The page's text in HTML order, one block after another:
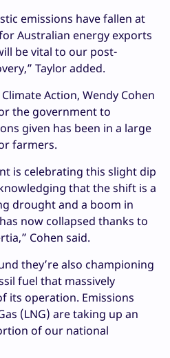
emissions have fallen at
Australian energy exports
be vital to our post-
Taylor added.
Action, Wendy Cohen
the government to
given has been in a large
farmers.
is celebrating this slight dip
that the shift is a
drought and a boom in
now collapsed thanks to
Cohen said.
they’re also championing
fuel that massively
its operation. Emissions
(LNG) are taking up an
of our national